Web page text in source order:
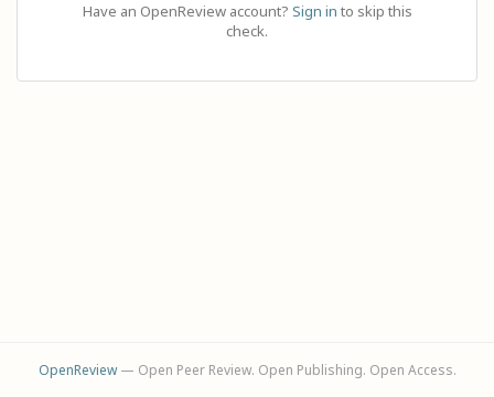
Have an OpenReview account? Sign in to skip this
check.
OpenReview— Open Peer Review. Open Publishing. Open Access.